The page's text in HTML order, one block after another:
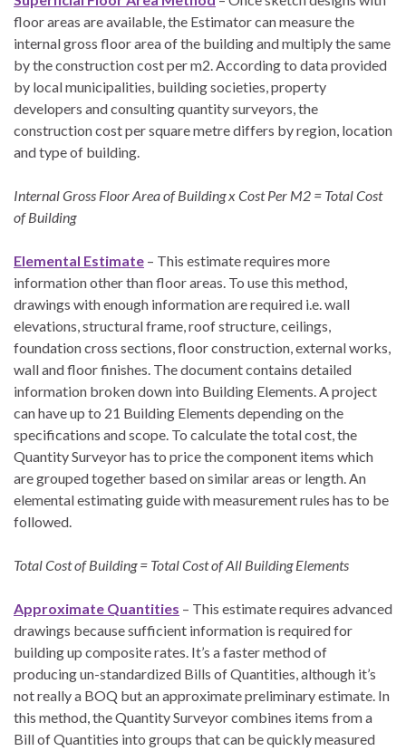
floor areas are available, the Estimator can measure the
internal gross floor area of the building and multiply the same
by the construction cost per m2. According to data provided
by local municipalities, building societies, property
developers and consulting quantity surveyors, the
construction cost per square metre differs by region, location
and type of building.
Internal Gross Floor Area of Building x Cost Per M2 = Total Cost
of Building
Elemental Estimate – This estimate requires more
information other than floor areas. To use this method,
drawings with enough information are required i.e. wall
elevations, structural frame, roof structure, ceilings,
foundation cross sections, floor construction, external works,
wall and floor finishes. The document contains detailed
information broken down into Building Elements. A project
can have up to 21 Building Elements depending on the
specifications and scope. To calculate the total cost, the
Quantity Surveyor has to price the component items which
are grouped together based on similar areas or length. An
elemental estimating guide with measurement rules has to be
followed.
Total Cost of Building = Total Cost of All Building Elements
Approximate Quantities – This estimate requires advanced
drawings because sufficient information is required for
building up composite rates. It’s a faster method of
producing un-standardized Bills of Quantities, although it’s
not really a BOQ but an approximate preliminary estimate. In
this method, the Quantity Surveyor combines items from a
Bill of Quantities into groups that can be quickly measured